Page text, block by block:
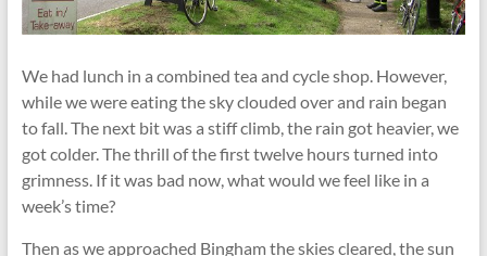
We had lunch in a combined tea and cycle shop. However,
while we were eating the sky clouded over and rain began
to fall. The next bit was a stiff climb, the rain got heavier, we
got colder. The thrill of the first twelve hours turned into
grimness. If it was bad now, what would we feel like in a
week’s time?
Then as we approached Bingham the skies cleared, the sun